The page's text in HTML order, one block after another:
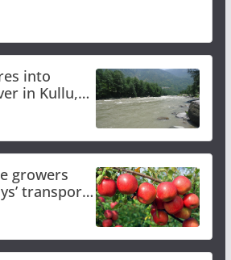
into
in Kullu,
growers
transport